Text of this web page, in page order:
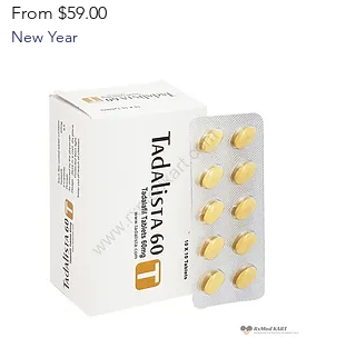
From $59.00
Sale Price
New Year